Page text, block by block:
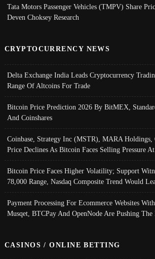
Tata Motors Passenger Vehicles (TMPV) Share
Deven Choksey Research
CRYPTOCURRENCY NEWS
Delta Exchange India Leads Cryptocurrency
Range Of Altcoins For Trade
Bitcoin Price Prediction 2026 By BitMEX,
And Coinshares
Coinbase, Strategy Inc (MSTR), MARA
Price Declines As Bitcoin Faces Selling Pressure
Bitcoin Price Faces Higher Volatility; Support
78,000 Range, Nasdaq Composite Trend Would
Payment Processing For Ecommerce Websites
Musqet, BTCPay And OpenNode Are Pushing
CASINOS / ONLINE BETTING